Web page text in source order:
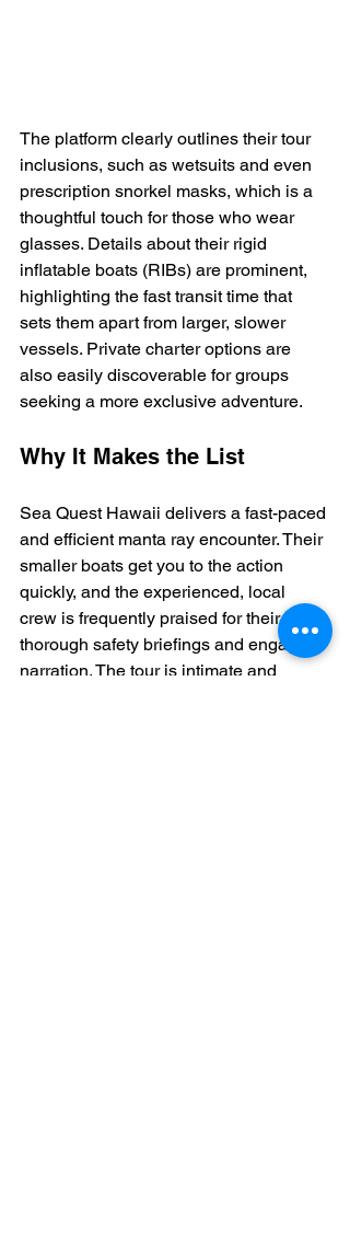
The platform clearly outlines their tour
inclusions, such as wetsuits and even
prescription snorkel masks, which is a
thoughtful touch for those who wear
glasses. Details about their rigid
inflatable boats (RIBs) are prominent,
highlighting the fast transit time that
sets them apart from larger, slower
vessels. Private charter options are
also easily discoverable for groups
seeking a more exclusive adventure.
Why It Makes the List
Sea Quest Hawaii delivers a fast-paced
and efficient manta ray encounter. Their
smaller boats get you to the action
quickly, and the experienced, local
crew is frequently praised for their
thorough safety briefings and engaging
narration. The tour is intimate and